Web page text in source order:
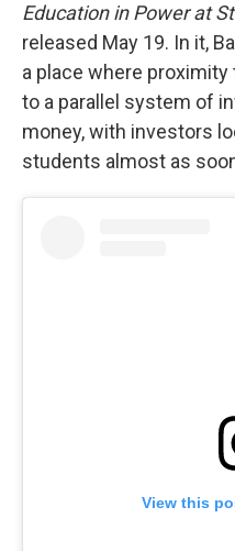
Education in Power at
released May 19. In it,
a place where
to a parallel system of
money, with investors
students almost as
View this